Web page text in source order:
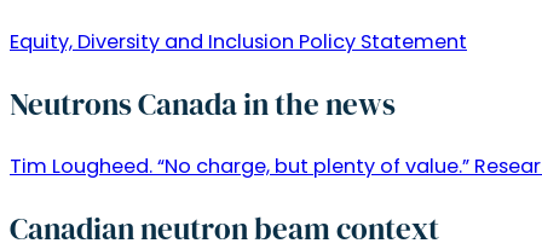
Equity, Diversity and Inclusion Policy Statement
Neutrons Canada in the news
Tim Lougheed. “No charge, but plenty of value.”
Canadian neutron beam context